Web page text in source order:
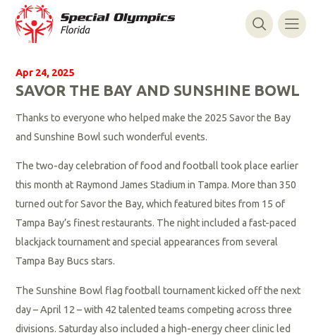
Apr 24, 2025
SAVOR THE BAY AND SUNSHINE BOWL
Thanks to everyone who helped make the 2025 Savor the Bay
and Sunshine Bowl such wonderful events.
The two-day celebration of food and football took place earlier
this month at Raymond James Stadium in Tampa. More than 350
turned out for Savor the Bay, which featured bites from 15 of
Tampa Bay’s finest restaurants. The night included a fast-paced
blackjack tournament and special appearances from several
Tampa Bay Bucs stars.
The Sunshine Bowl flag football tournament kicked off the next
day – April 12 – with 42 talented teams competing across three
divisions. Saturday also included a high-energy cheer clinic led